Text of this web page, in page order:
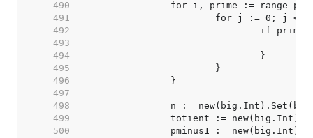
   490
   491
   492
   493
   494
   495
   496
   497
   498
   499
   500